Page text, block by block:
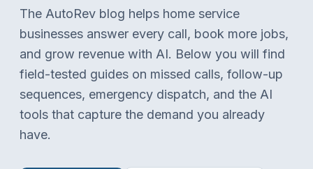
The AutoRev blog helps home service
businesses answer every call, book more jobs,
and grow revenue with AI. Below you will find
field-tested guides on missed calls, follow-up
sequences, emergency dispatch, and the AI
tools that capture the demand you already
have.